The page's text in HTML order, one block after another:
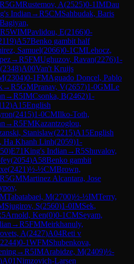
R5GMRustemov, A(2525)0-1IMDau
Indian →R5CMSahbudak, Baris
R5WIMPavlidou, E(2166)0-
)A57Benko gambit half
Samuel(2066)0-1CMLehocz,
→R5FMUghuzov, Ravan(2276)1-
(2348)A00Van't Kruijs
(2304)0-1FMAguado Doncel, Pablo
→R5GMPranav, V(2657)1-0GMLe
→R5IMCsonka, B(2462)1-
)A15English
(2415)1-0CMIlko-Toth,
→R5FMKazantzoglou,
Stanislaw(2215)A15English
Ha Khanh Linh(2059)1-
)E71King's Indian →R5Shuvalov,
(2054)A58Benko gambit
(2421)½-½CMBrown,
R5GMMartinez Alcantara, Jose
Tabatabaei, M(2700)½-½IMTerry,
Sjugirov, S(2560)1-0IMSek,
5Arnold, Ken(0)0-1CMSeyam,
→R5FMMeirkhanuly,
A(2427)A04Reti v
2244)0-1WFMShubenkova,
→R5IMArabidze, M(2409)½-
)A01Nimzovich-Larsen